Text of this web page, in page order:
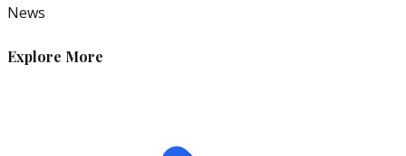
News
Explore More